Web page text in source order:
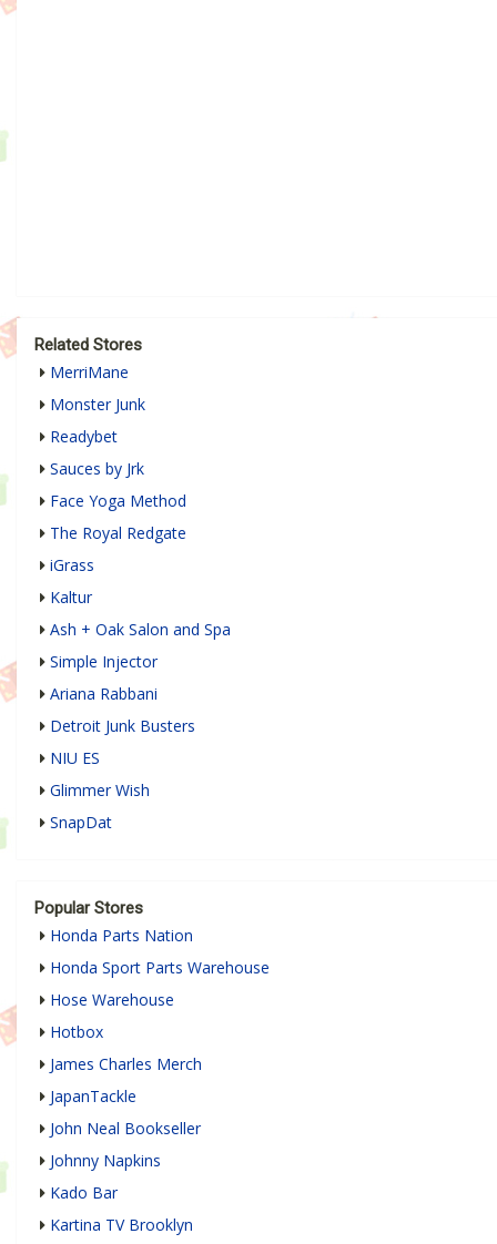
Related Stores
MerriMane
Monster Junk
Readybet
Sauces by Jrk
Face Yoga Method
The Royal Redgate
iGrass
Kaltur
Ash + Oak Salon and Spa
Simple Injector
Ariana Rabbani
Detroit Junk Busters
NIU ES
Glimmer Wish
SnapDat
Popular Stores
Honda Parts Nation
Honda Sport Parts Warehouse
Hose Warehouse
Hotbox
James Charles Merch
JapanTackle
John Neal Bookseller
Johnny Napkins
Kado Bar
Kartina TV Brooklyn